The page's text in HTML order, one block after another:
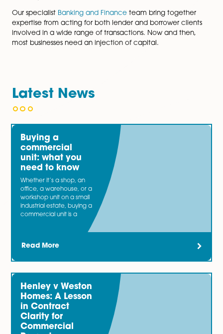
What are the tax implications?
Overage agreements allow you to buy and sell
while considering future moves in the market, which
portion of the added value when the funds are
Spire Solicitors have worked with both buyers and
overage agreements and can include overage in
contracts of sale so that the arrangements are
into the terms from the beginning.
You may also be interested in…
Our specialist Banking and Finance
expertise from acting for both lender and borrower
involved in a wide range of transactions. Now and
most businesses need an injection of capital.
Latest News